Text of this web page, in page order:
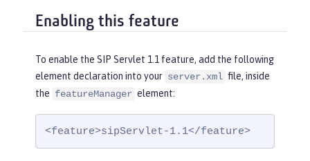
Enabling this feature
To enable the SIP Servlet 1.1 feature, add the following
element declaration into your server.xml file, inside
the featureManager element:
<feature>sipServlet-1.1</feature>